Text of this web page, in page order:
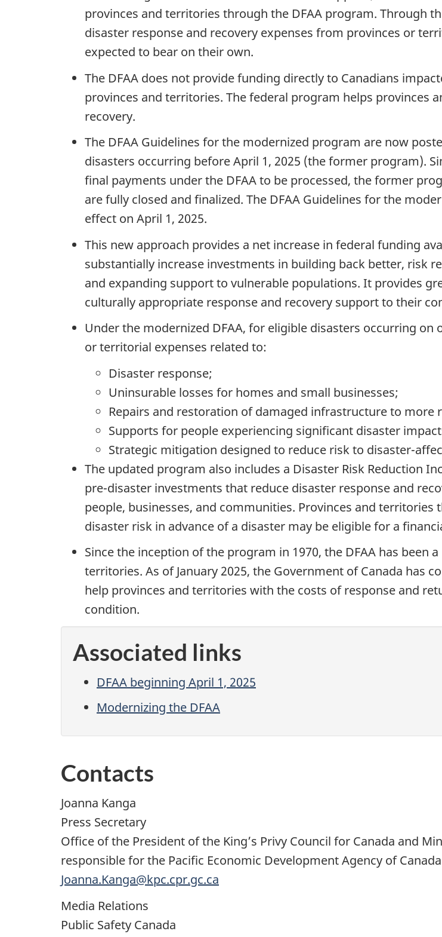
provinces and territories through the DFAA program. Through
disaster response and recovery expenses from provinces or
expected to bear on their own.
The DFAA does not provide funding directly to Canadians
provinces and territories. The federal program helps provinces
recovery.
The DFAA Guidelines for the modernized program are now
disasters occurring before April 1, 2025 (the former program).
final payments under the DFAA to be processed, the former
are fully closed and finalized. The DFAA Guidelines for the
effect on April 1, 2025.
This new approach provides a net increase in federal funding
substantially increase investments in building back better, risk
and expanding support to vulnerable populations. It provides
culturally appropriate response and recovery support to their
Under the modernized DFAA, for eligible disasters occurring on
or territorial expenses related to:
Disaster response;
Uninsurable losses for homes and small businesses;
Repairs and restoration of damaged infrastructure to more
Supports for people experiencing significant disaster
Strategic mitigation designed to reduce risk to disaster-
The updated program also includes a Disaster Risk Reduction
pre-disaster investments that reduce disaster response and
people, businesses, and communities. Provinces and
disaster risk in advance of a disaster may be eligible for a
Since the inception of the program in 1970, the DFAA has been
territories. As of January 2025, the Government of Canada has
help provinces and territories with the costs of response and
condition.
Associated links
DFAA beginning April 1, 2025
Modernizing the DFAA
Contacts
Joanna Kanga
Press Secretary
Office of the President of the King’s Privy Council for Canada and
responsible for the Pacific Economic Development Agency of Canada
Joanna.Kanga@kpc.cpr.gc.ca
Media Relations
Public Safety Canada